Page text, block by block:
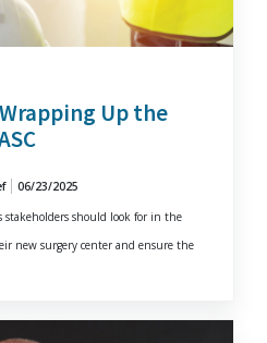
Up the
06/23/2025
stakeholders should look for in the
new surgery center and ensure the